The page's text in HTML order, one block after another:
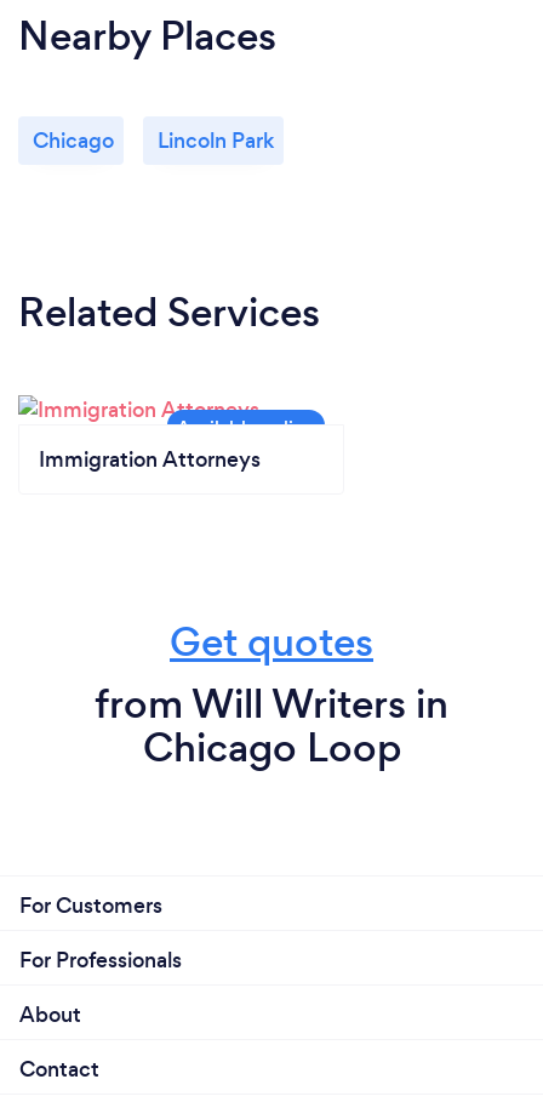
Nearby Places
Chicago Lincoln Park
Related Services
Immigration Attorneys
Get quotes
from Will Writers in
Chicago Loop
For Customers
For Professionals
About
Contact